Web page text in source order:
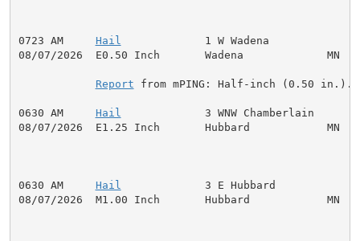
0723 AM Hail
1 W Wadena
08/07/2026  E0.50 Inch       Wadena             MN
Report from mPING: Half-inch (0.50 in.).
0630 AM Hail
3 WNW Chamberlain
08/07/2026  E1.25 Inch       Hubbard            MN
0630 AM Hail
3 E Hubbard
08/07/2026  M1.00 Inch       Hubbard            MN